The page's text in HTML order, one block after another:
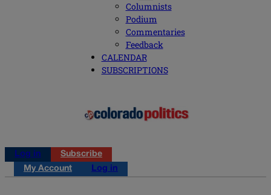
Columnists
Podium
Commentaries
Feedback
CALENDAR
SUBSCRIPTIONS
Log in
Subscribe
My Account
Log in